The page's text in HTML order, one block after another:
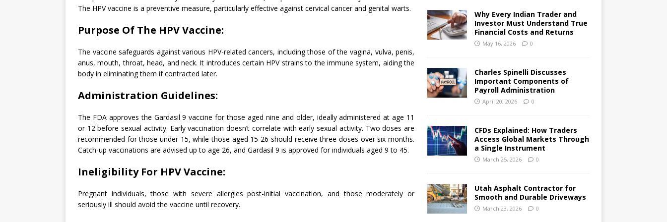
The HPV vaccine is a preventive measure, particularly effective against cervical cancer and genital warts.
Purpose Of The HPV Vaccine:
The vaccine safeguards against various HPV-related cancers, including those of the vagina, vulva, penis,
anus, mouth, throat, head, and neck. It introduces certain HPV strains to the immune system, aiding the
body in eliminating them if contracted later.
Administration Guidelines:
The FDA approves the Gardasil 9 vaccine for those aged nine and older, ideally administered at age 11
or 12 before sexual activity. Early vaccination doesn’t correlate with early sexual activity. Two doses are
recommended for those under 15, while those aged 15-26 should receive three doses over six months.
Catch-up vaccinations are advised up to age 26, and Gardasil 9 is approved for individuals aged 9 to 45.
Ineligibility For HPV Vaccine:
Pregnant individuals, those with severe allergies post-initial vaccination, and those moderately or
seriously ill should avoid the vaccine until recovery.
Why Every Indian Trader and
Investor Must Understand True
Financial Costs and Returns
May 16, 2026 0
Charles Spinelli Discusses
Important Components of
Payroll Administration
April 20, 2026 0
CFDs Explained: How Traders
Access Global Markets Through
a Single Instrument
March 25, 2026 0
Utah Asphalt Contractor for
Smooth and Durable Driveways
March 23, 2026 0